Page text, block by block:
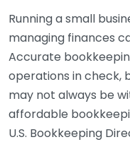
Running a small
managing finances
Accurate
operations in check,
may not always be
affordable
U.S. Bookkeeping